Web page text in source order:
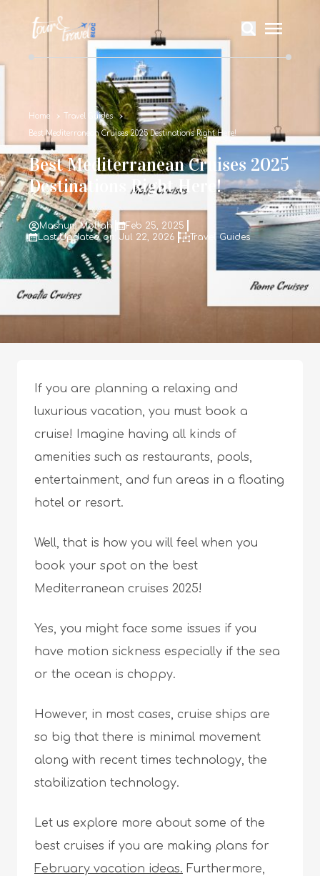
Home Travel Guides
Best Mediterranean Cruises 2025 Destinations Right Here!
Best Mediterranean Cruises 2025
Destinations Right Here!
Mashum Mollah
Feb 25, 2025
Last Updated on: Jul 22, 2026
Travel Guides
If you are planning a relaxing and
luxurious vacation, you must book a
cruise! Imagine having all kinds of
amenities such as restaurants, pools,
entertainment, and fun areas in a floating
hotel or resort.
Well, that is how you will feel when you
book your spot on the best
Mediterranean cruises 2025!
Yes, you might face some issues if you
have motion sickness especially if the sea
or the ocean is choppy.
However, in most cases, cruise ships are
so big that there is minimal movement
along with recent times technology, the
stabilization technology.
Let us explore more about some of the
best cruises if you are making plans for
February vacation ideas. Furthermore,